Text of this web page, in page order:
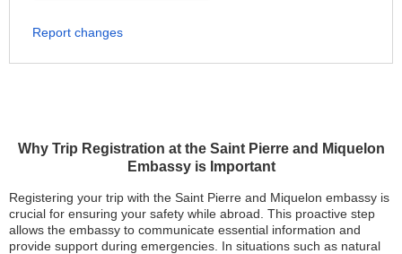
Why Trip Registration at the Saint Pierre and Miquelon
Embassy is Important
Registering your trip with the Saint Pierre and Miquelon embassy is
crucial for ensuring your safety while abroad. This proactive step
allows the embassy to communicate essential information and
provide support during emergencies. In situations such as natural
Report changes